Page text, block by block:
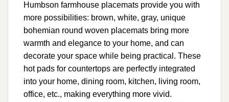
Humbson farmhouse placemats provide you with
more possibilities: brown, white, gray, unique
bohemian round woven placemats bring more
warmth and elegance to your home, and can
decorate your space while being practical. These
hot pads for countertops are perfectly integrated
into your home, dining room, kitchen, living room,
office, etc., making everything more vivid.